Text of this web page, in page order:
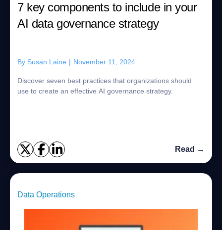
7 key components to include in your
AI data governance strategy
By Susan Laine | November 11, 2024
Discover seven best practices that organizations should
use to create an effective AI governance strategy.
Read →
Data Operations